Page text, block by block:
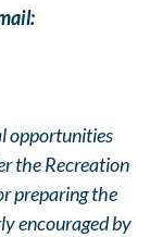
opportunities
the Recreation
preparing the
encouraged by